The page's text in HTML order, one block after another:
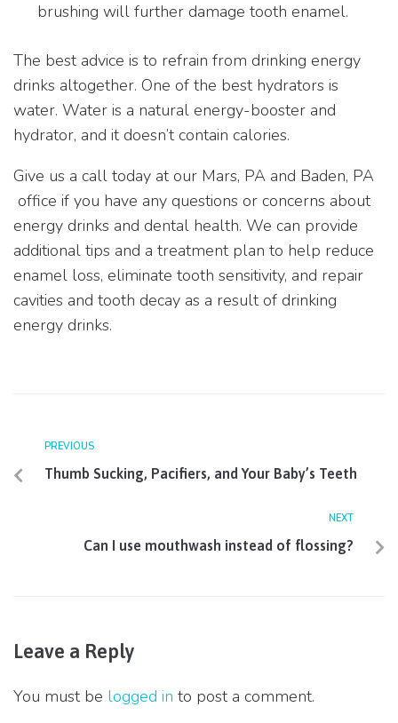
brushing will further damage tooth enamel.
The best advice is to refrain from drinking energy
drinks altogether. One of the best hydrators is
water. Water is a natural energy-booster and
hydrator, and it doesn’t contain calories.
Give us a call today at our Mars, PA and Baden, PA
office if you have any questions or concerns about
energy drinks and dental health. We can provide
additional tips and a treatment plan to help reduce
enamel loss, eliminate tooth sensitivity, and repair
cavities and tooth decay as a result of drinking
energy drinks.
PREVIOUS
Thumb Sucking, Pacifiers, and Your Baby’s Teeth
NEXT
Can I use mouthwash instead of flossing?
Leave a Reply
You must be logged in to post a comment.